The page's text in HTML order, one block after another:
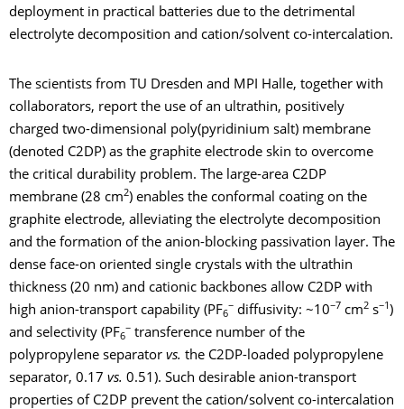
deployment in practical batteries due to the detrimental
electrolyte decomposition and cation/solvent co-intercalation.
The scientists from TU Dresden and MPI Halle, together with
collaborators, report the use of an ultrathin, positively
charged two-dimensional poly(pyridinium salt) membrane
(denoted C2DP) as the graphite electrode skin to overcome
the critical durability problem. The large-area C2DP
membrane (28 cm2) enables the conformal coating on the
graphite electrode, alleviating the electrolyte decomposition
and the formation of the anion-blocking passivation layer. The
dense face-on oriented single crystals with the ultrathin
thickness (20 nm) and cationic backbones allow C2DP with
high anion-transport capability (PF6
− diffusivity: ~10−7 cm2 s−1 )
and selectivity (PF6
− transference number of the
polypropylene separator vs. the C2DP-loaded polypropylene
separator, 0.17 vs. 0.51). Such desirable anion-transport
properties of C2DP prevent the cation/solvent co-intercalation